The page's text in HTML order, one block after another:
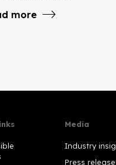
more
Media
Industry
Press